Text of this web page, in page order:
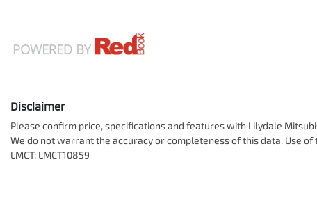
Disclaimer
Please confirm price, specifications and features with Lilydale
We do not warrant the accuracy or completeness of this data. Use
LMCT: LMCT10859